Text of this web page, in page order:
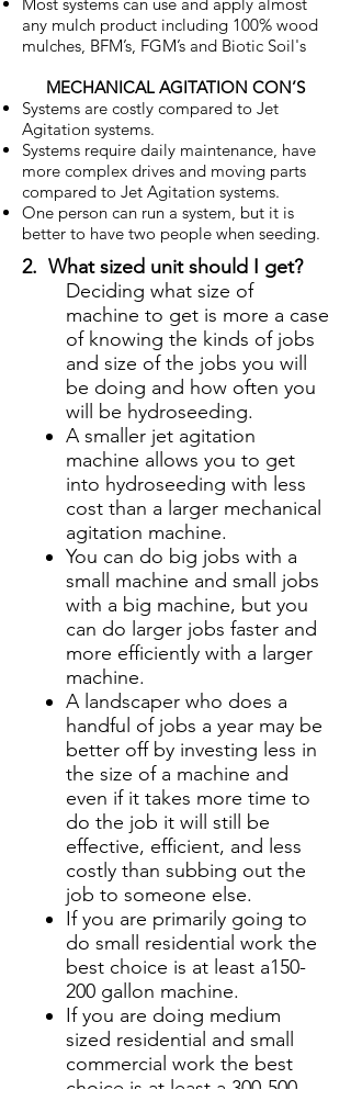
any mulch product including 100% wood
mulches, BFM’s, FGM’s and Biotic Soil's
MECHANICAL AGITATION CON’S
Systems are costly compared to Jet
Agitation systems.
Systems require daily maintenance, have
more complex drives and moving parts
compared to Jet Agitation systems.
One person can run a system, but it is
better to have two people when seeding.
2. What sized unit should I get?
Deciding what size of
machine to get is more a case
of knowing the kinds of jobs
and size of the jobs you will
be doing and how often you
will be hydroseeding.
A smaller jet agitation
machine allows you to get
into hydroseeding with less
cost than a larger mechanical
agitation machine.
You can do big jobs with a
small machine and small jobs
with a big machine, but you
can do larger jobs faster and
more efficiently with a larger
machine.
A landscaper who does a
handful of jobs a year may be
better off by investing less in
the size of a machine and
even if it takes more time to
do the job it will still be
effective, efficient, and less
costly than subbing out the
job to someone else.
If you are primarily going to
do small residential work the
best choice is at least a150-
200 gallon machine.
If you are doing medium
sized residential and small
commercial work the best
choice is at least a 300-500